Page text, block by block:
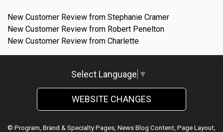
New Customer Review from Stephanie Cramer
New Customer Review from Robert Penelton
New Customer Review from Charlette
Select Language ▼
WEBSITE CHANGES
© Program, Brand & Specialty Pages, News Blog Content, Page Layout,